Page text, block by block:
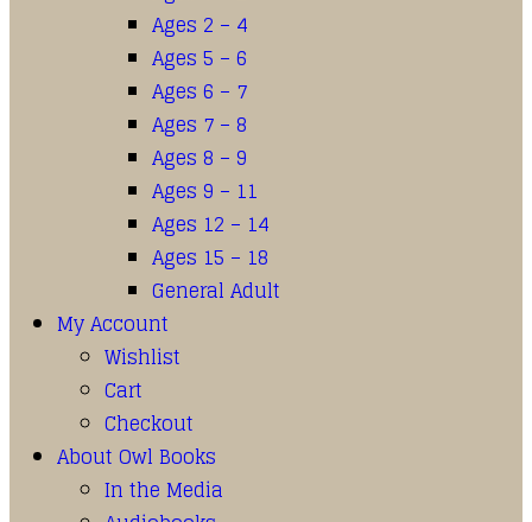
Ages 2 – 4
Ages 5 – 6
Ages 6 – 7
Ages 7 – 8
Ages 8 – 9
Ages 9 – 11
Ages 12 – 14
Ages 15 – 18
General Adult
My Account
Wishlist
Cart
Checkout
About Owl Books
In the Media